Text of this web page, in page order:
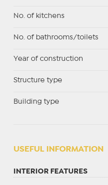
No. of kitchens
No. of bathrooms/toilets
Year of construction
Structure type
Building type
USEFUL INFORMATION
INTERIOR FEATURES